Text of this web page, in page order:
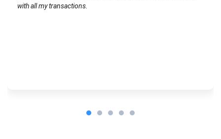
with all my transactions.